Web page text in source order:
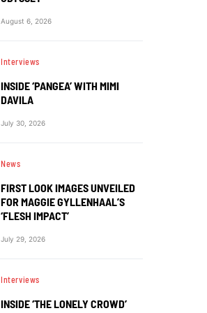
August 6, 2026
Interviews
INSIDE ‘PANGEA’ WITH MIMI
DAVILA
July 30, 2026
News
FIRST LOOK IMAGES UNVEILED
FOR MAGGIE GYLLENHAAL’S
‘FLESH IMPACT’
July 29, 2026
Interviews
INSIDE ‘THE LONELY CROWD’